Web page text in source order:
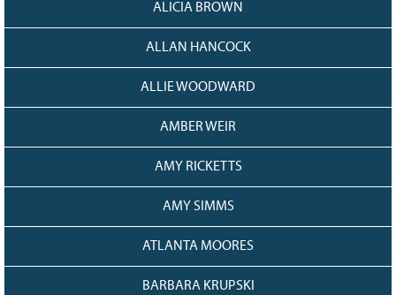
ALICIA BROWN
ALLAN HANCOCK
ALLIE WOODWARD
AMBER WEIR
AMY RICKETTS
AMY SIMMS
ATLANTA MOORES
BARBARA KRUPSKI